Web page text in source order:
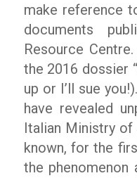
make reference
documents
Resource
the 2016 dossier
up or I’ll sue
have revealed
Italian Ministry of
known, for the
the